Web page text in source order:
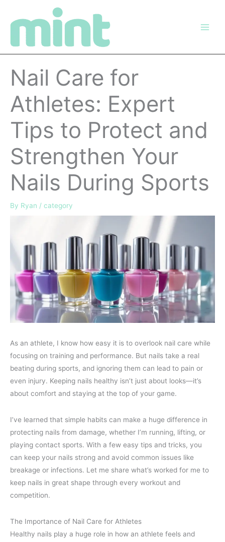
Nail Care for
Athletes: Expert
Tips to Protect and
Strengthen Your
Nails During Sports
By Ryan / category
As an athlete, I know how easy it is to overlook nail care while
focusing on training and performance. But nails take a real
beating during sports, and ignoring them can lead to pain or
even injury. Keeping nails healthy isn’t just about looks—it’s
about comfort and staying at the top of your game.
I’ve learned that simple habits can make a huge difference in
protecting nails from damage, whether I’m running, lifting, or
playing contact sports. With a few easy tips and tricks, you
can keep your nails strong and avoid common issues like
breakage or infections. Let me share what’s worked for me to
keep nails in great shape through every workout and
competition.
The Importance of Nail Care for Athletes
Healthy nails play a huge role in how an athlete feels and